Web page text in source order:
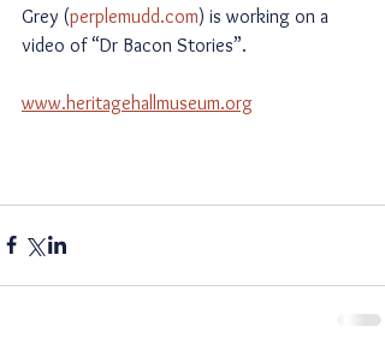
Grey (perplemudd.com) is working on a
video of “Dr Bacon Stories”.
www.heritagehallmuseum.org